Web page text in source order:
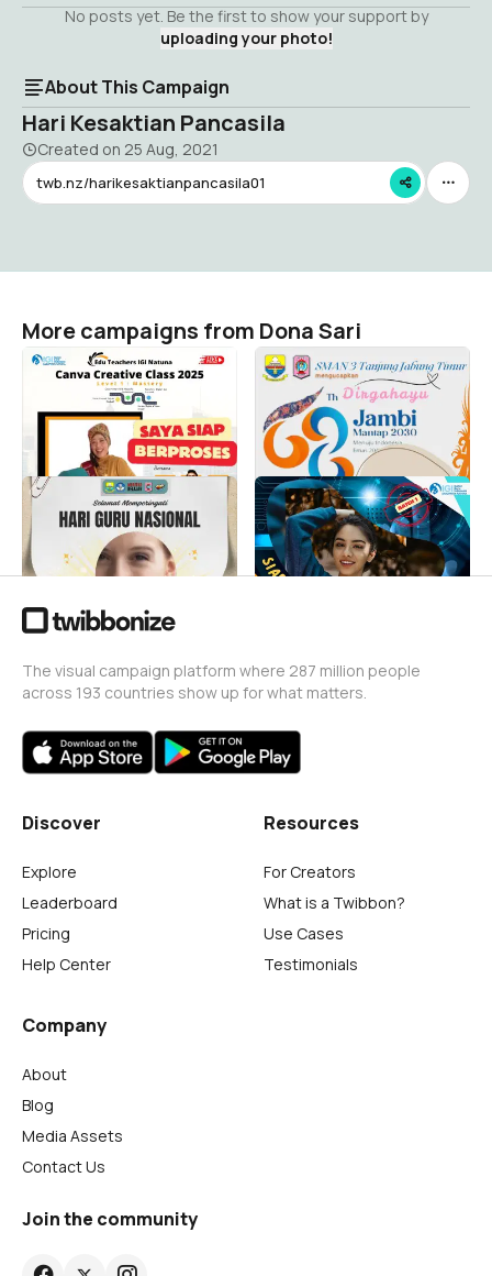
No posts yet. Be the first to show your support by
uploading your photo!
About This Campaign
Hari Kesaktian Pancasila
Created on 25 Aug, 2021
twb.nz/harikesaktianpancasila01
More campaigns from Dona Sari
Siap Berproses bersama
Canva Creative Class
Dona Sari
Dirgahayu Jambi Smantri
Tjt
Dona Sari
8
HGN 2024 Smantri
Dona Sari
Siap Mengikuti Workshop
Dona Sari
46
The visual campaign platform where 287 million people
across 193 countries show up for what matters.
Discover
Explore
Leaderboard
Pricing
Help Center
Resources
For Creators
What is a Twibbon?
Use Cases
Testimonials
Company
About
Blog
Media Assets
Contact Us
Join the community